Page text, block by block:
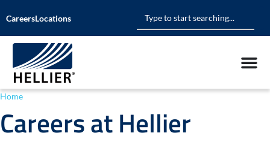
CareersLocations
Home
Careers at Hellier